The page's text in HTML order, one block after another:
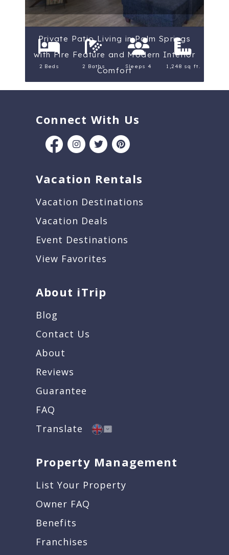
Private Patio Living in Palm Springs
with Fire Feature and Modern Interior
Comfort
2 Beds 2 Baths Sleeps 4 1,248 sq ft.
Connect With Us
Vacation Rentals
Vacation Destinations
Vacation Deals
Event Destinations
View Favorites
About iTrip
Blog
Contact Us
About
Reviews
Guarantee
FAQ
Translate
Property Management
List Your Property
Owner FAQ
Benefits
Franchises